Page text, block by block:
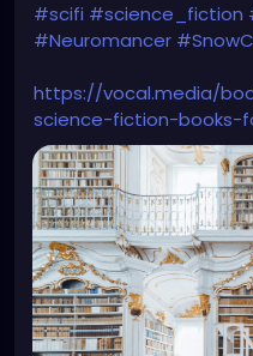
#scifi #science_fiction
#Neuromancer
https://vocal.media/
science-fiction-books-